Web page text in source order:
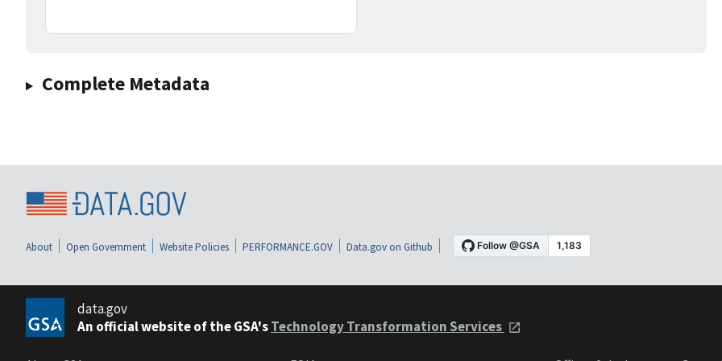
Complete Metadata
About Open Government Website Policies PERFORMANCE.GOV Data.gov on Github
data.gov
An official website of the GSA'sTechnology Transformation Services